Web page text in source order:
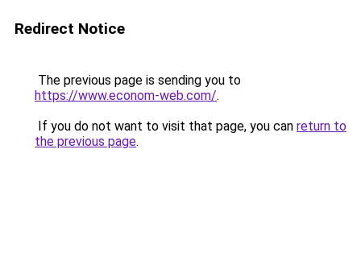
Redirect Notice
The previous page is sending you to
https://www.econom-web.com/.
If you do not want to visit that page, you can return to
the previous page.